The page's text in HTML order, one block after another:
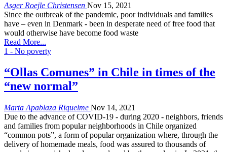
Asger Roejle Christensen Nov 15, 2021
Since the outbreak of the pandemic, poor individuals and families
have – even in Denmark - been in desperate need of free food that
would otherwise have become food waste
Read More...
1 - No poverty
“Ollas Comunes” in Chile in times of the
“new normal”
Marta Apablaza Riquelme Nov 14, 2021
Due to the advance of COVID-19 - during 2020 - neighbors, friends
and families from popular neighborhoods in Chile organized
“common pots”, a form of popular organization where, through the
delivery of homemade meals, food was assured to thousands of